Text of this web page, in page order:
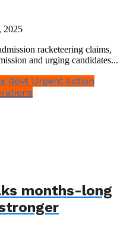
2025
racketeering claims,
and urging candidates...
Govt Urgent Action
months-long